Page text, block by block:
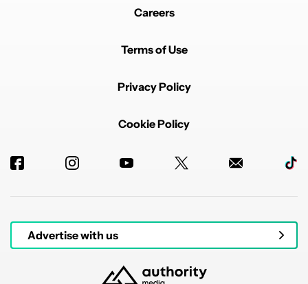
Careers
Terms of Use
Privacy Policy
Cookie Policy
Advertise with us